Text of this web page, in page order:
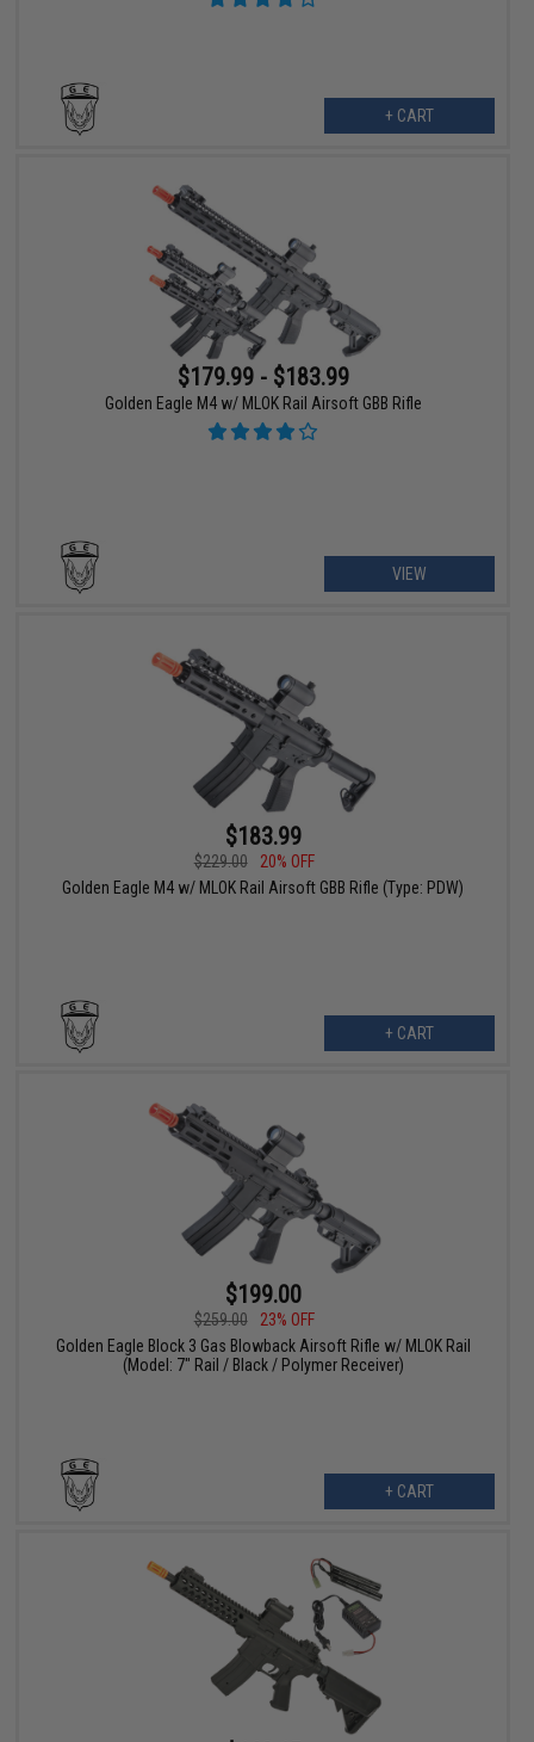
+ CART
$179.99 - $183.99
Golden Eagle M4 w/ MLOK Rail Airsoft GBB Rifle
VIEW
$183.99
$229.00
20% OFF
Golden Eagle M4 w/ MLOK Rail Airsoft GBB Rifle (Type: PDW)
+ CART
$199.00
$259.00
23% OFF
Golden Eagle Block 3 Gas Blowback Airsoft Rifle w/ MLOK Rail
(Model: 7" Rail / Black / Polymer Receiver)
+ CART